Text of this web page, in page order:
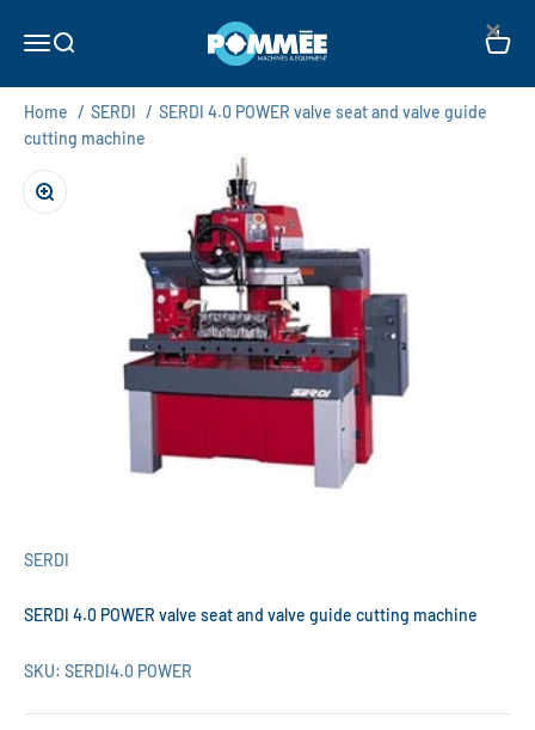
Open navigation menu
Open search Pommée Machines & Equipment B.V. Open
Home / SERDI / SERDI 4.0 POWER valve seat and valve guide
cutting machine
Zoom
SERDI
SERDI 4.0 POWER valve seat and valve guide cutting machine
SKU: SERDI4.0 POWER
×